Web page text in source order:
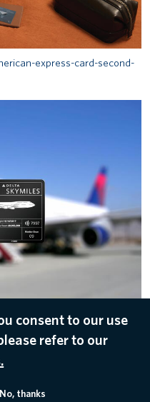
express-card-second-
consent to our use
refer to our
No, thanks